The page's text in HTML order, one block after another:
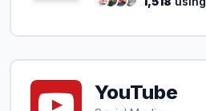
YouTube